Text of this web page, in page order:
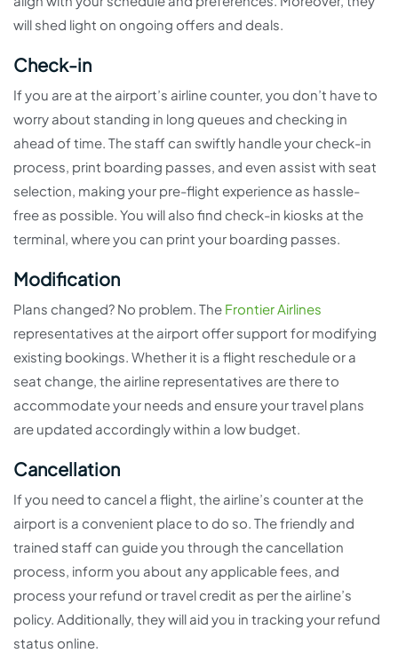
will shed light on ongoing offers and deals.
Check-in
If you are at the airport’s airline counter, you don’t have to
worry about standing in long queues and checking in
ahead of time. The staff can swiftly handle your check-in
process, print boarding passes, and even assist with seat
selection, making your pre-flight experience as hassle-
free as possible. You will also find check-in kiosks at the
terminal, where you can print your boarding passes.
Modification
Plans changed? No problem. The Frontier Airlines
representatives at the airport offer support for modifying
existing bookings. Whether it is a flight reschedule or a
seat change, the airline representatives are there to
accommodate your needs and ensure your travel plans
are updated accordingly within a low budget.
Cancellation
If you need to cancel a flight, the airline’s counter at the
airport is a convenient place to do so. The friendly and
trained staff can guide you through the cancellation
process, inform you about any applicable fees, and
process your refund or travel credit as per the airline’s
policy. Additionally, they will aid you in tracking your refund
status online.